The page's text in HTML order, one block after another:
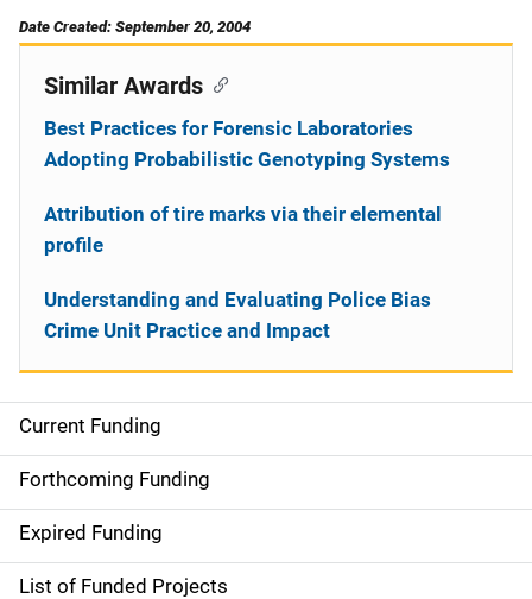
Date Created: September 20, 2004
S
i
d
e
Current Funding
Forthcoming Funding
Expired Funding
List of Funded Projects
Similar Awards
Best Practices for Forensic Laboratories
Adopting Probabilistic Genotyping Systems
Attribution of tire marks via their elemental
profile
Understanding and Evaluating Police Bias
Crime Unit Practice and Impact